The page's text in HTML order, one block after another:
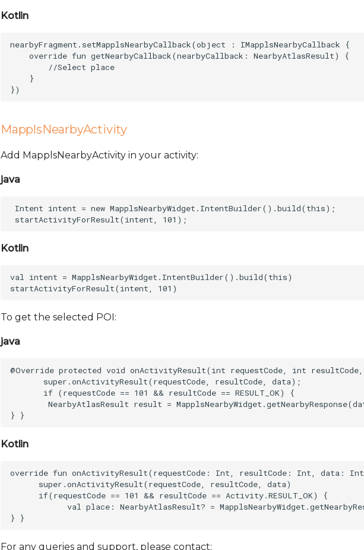
Kotlin
nearbyFragment.setMapplsNearbyCallback(object : IMapplsNearbyCallback {
    override fun getNearbyCallback(nearbyCallback: NearbyAtlasResult) {
        //Select place
    }
MapplsNearbyActivity
Add MapplsNearbyActivity in your activity:
java
Intent intent = new MapplsNearbyWidget.IntentBuilder().build(this);
Kotlin
val intent = MapplsNearbyWidget.IntentBuilder().build(this)
To get the selected POI:
java
@Override protected void onActivityResult(int requestCode, int
       super.onActivityResult(requestCode, resultCode, data);
       if (requestCode == 101 && resultCode == RESULT_OK) {
NearbyAtlasResult result =
Kotlin
override fun onActivityResult(requestCode: Int, resultCode: Int,
      super.onActivityResult(requestCode, resultCode, data)
      if(requestCode == 101 && resultCode == Activity.RESULT_OK) {
val place: NearbyAtlasResult? =
For any queries and support, please contact: